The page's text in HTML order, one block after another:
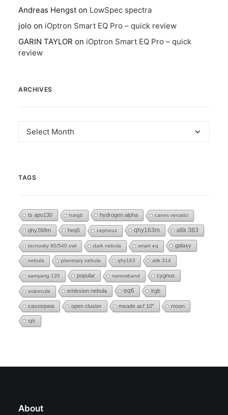
Andreas Hengst on LowSpec spectra
jolo on iOptron Smart EQ Pro – quick review
GARIN TAYLOR on iOptron Smart EQ Pro – quick
review
ARCHIVES
Archives
TAGS
ts apo130 hargb hydrogen alpha canes venatici
qhy268m heq5 cepheus qhy163m atik 383
tecnosky 90/540 owl dark nebula smart eq galaxy
nebula planetary nebula qhy163 atik 314
samyang 135 popular narrowband cygnus
vulpecula emission nebula eq6 lrgb
cassiopeia open cluster meade acf 10" moon
rgb
About